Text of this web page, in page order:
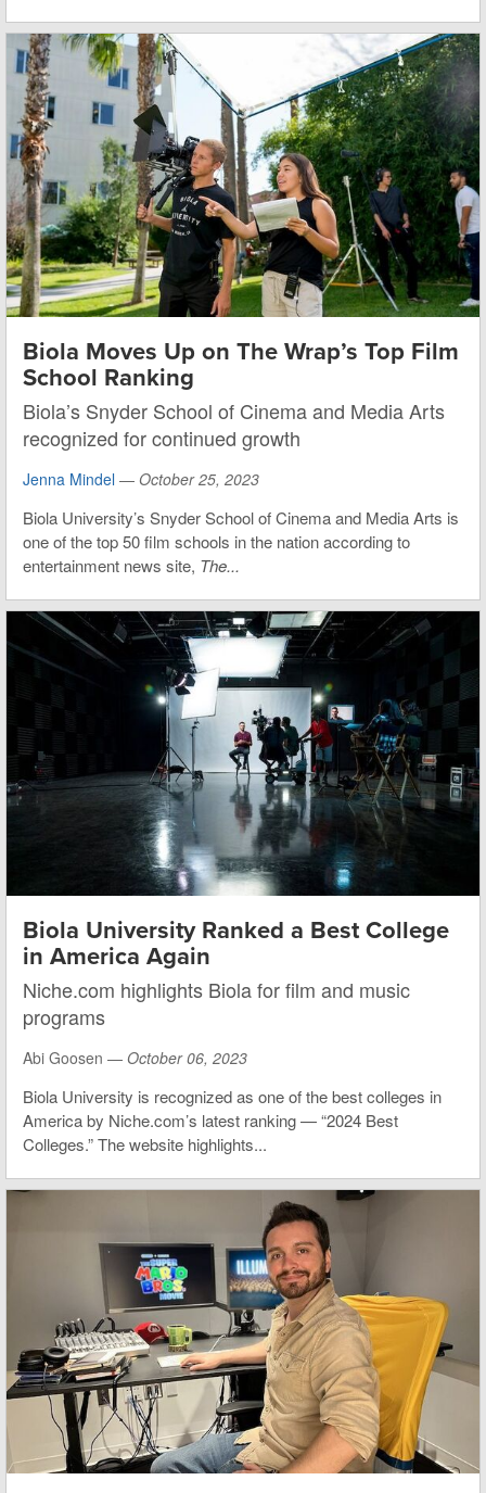
Biola Moves Up on The Wrap’s Top Film
School Ranking
Biola’s Snyder School of Cinema and Media Arts
recognized for continued growth
Jenna Mindel — October 25, 2023
Biola University’s Snyder School of Cinema and Media Arts is
one of the top 50 film schools in the nation according to
entertainment news site, The...
Biola University Ranked a Best College
in America Again
Niche.com highlights Biola for film and music
programs
Abi Goosen — October 06, 2023
Biola University is recognized as one of the best colleges in
America by Niche.com’s latest ranking — “2024 Best
Colleges.” The website highlights...